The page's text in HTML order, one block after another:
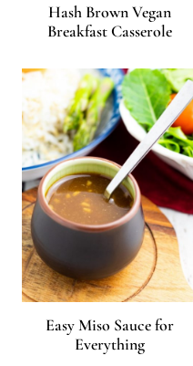
Hash Brown Vegan
Breakfast Casserole
Easy Miso Sauce for
Everything